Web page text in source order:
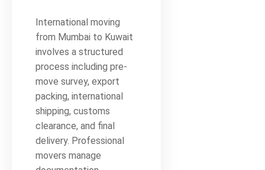
International moving
from Mumbai to Kuwait
involves a structured
process including pre-
move survey, export
packing, international
shipping, customs
clearance, and final
delivery. Professional
movers manage